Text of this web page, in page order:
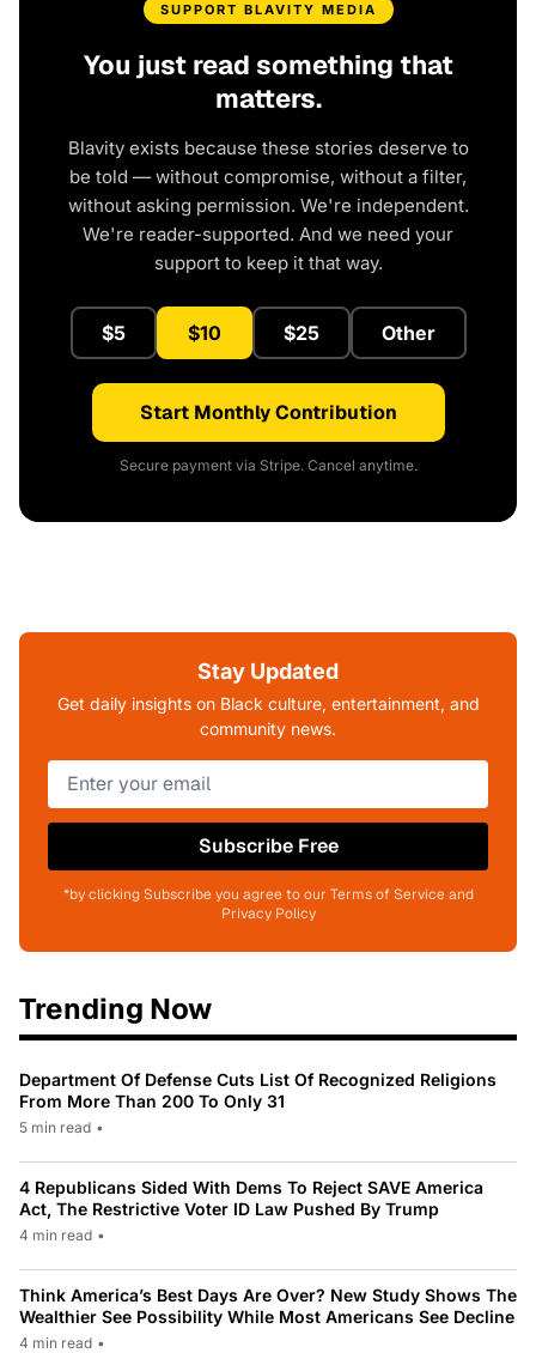
SUPPORT BLAVITY MEDIA
You just read something that
matters.
Blavity exists because these stories deserve to
be told — without compromise, without a filter,
without asking permission. We're independent.
We're reader-supported. And we need your
support to keep it that way.
$5 $10 $25 Other
Start Monthly Contribution
Secure payment via Stripe. Cancel anytime.
Stay Updated
Get daily insights on Black culture, entertainment, and
community news.
Subscribe Free
*by clicking Subscribe you agree to our Terms of Service and
Privacy Policy
Trending Now
Department Of Defense Cuts List Of Recognized Religions
From More Than 200 To Only 31
5 min read •
4 Republicans Sided With Dems To Reject SAVE America
Act, The Restrictive Voter ID Law Pushed By Trump
4 min read •
Think America’s Best Days Are Over? New Study Shows The
Wealthier See Possibility While Most Americans See Decline
4 min read •